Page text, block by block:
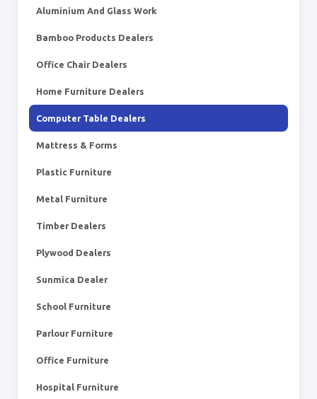
Aluminium And Glass Work
Bamboo Products Dealers
Office Chair Dealers
Home Furniture Dealers
Computer Table Dealers
Mattress & Forms
Plastic Furniture
Metal Furniture
Timber Dealers
Plywood Dealers
Sunmica Dealer
School Furniture
Parlour Furniture
Office Furniture
Hospital Furniture